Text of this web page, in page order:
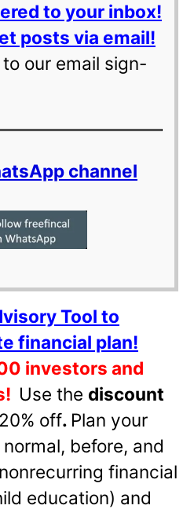
to your inbox!
posts via email!
our email sign-
channel
Tool to
financial plan!
investors and
Use the discount
off. Plan your
before, and
financial
education) and